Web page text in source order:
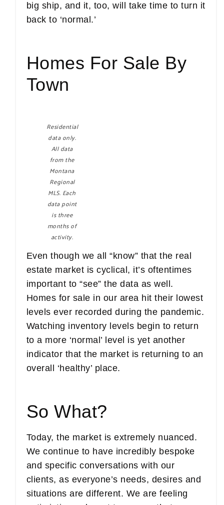
big ship, and it, too, will take time to turn it
back to ‘normal.’
Homes For Sale By
Town
Residential
data only.
All data
from the
Montana
Regional
MLS. Each
data point
is three
months of
activity.
Even though we all “know” that the real
estate market is cyclical, it’s oftentimes
important to “see” the data as well.
Homes for sale in our area hit their lowest
levels ever recorded during the pandemic.
Watching inventory levels begin to return
to a more ‘normal’ level is yet another
indicator that the market is returning to an
overall ‘healthy’ place.
So What?
Today, the market is extremely nuanced.
We continue to have incredibly bespoke
and specific conversations with our
clients, as everyone’s needs, desires and
situations are different. We are feeling